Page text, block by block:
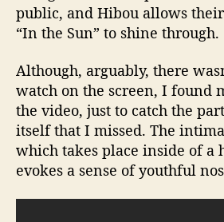
public, and Hibou allows
“In the Sun” to shine through.
Although, arguably, there
watch on the screen, I found
the video, just to catch the
itself that I missed. The
which takes place inside of a
evokes a sense of youthful